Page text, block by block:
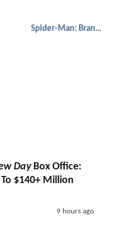
Spider-Man: Brand New Day
DayBox Office:
$140+ Million
9 hours ago